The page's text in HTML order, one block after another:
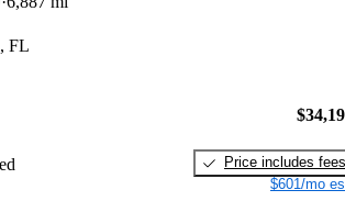
FL
Price includes fees
$601/mo